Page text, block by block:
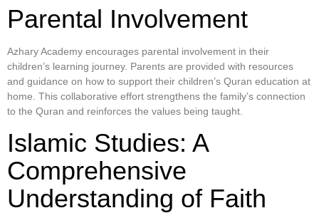
Parental Involvement
Azhary Academy encourages parental involvement in their
children’s learning journey. Parents are provided with resources
and guidance on how to support their children’s Quran education at
home. This collaborative effort strengthens the family’s connection
to the Quran and reinforces the values being taught.
Islamic Studies: A
Comprehensive
Understanding of Faith